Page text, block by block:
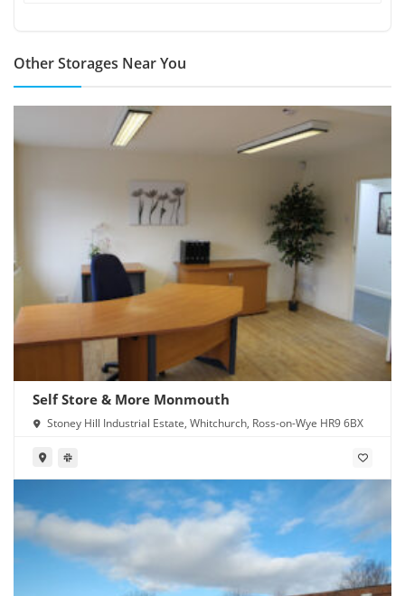
Other Storages Near You
Self Store & More Monmouth
Stoney Hill Industrial Estate, Whitchurch, Ross-on-Wye HR9 6BX